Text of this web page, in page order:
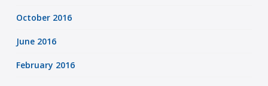
October 2016
June 2016
February 2016